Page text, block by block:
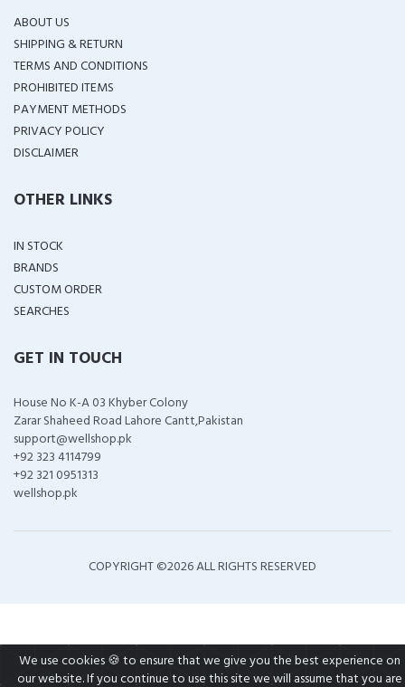
ABOUT US
SHIPPING & RETURN
TERMS AND CONDITIONS
PROHIBITED ITEMS
PAYMENT METHODS
PRIVACY POLICY
DISCLAIMER
OTHER LINKS
IN STOCK
BRANDS
CUSTOM ORDER
SEARCHES
GET IN TOUCH
House No K-A 03 Khyber Colony
Zarar Shaheed Road Lahore Cantt,Pakistan
support@wellshop.pk
+92 323 4114799
+92 321 0951313
wellshop.pk
COPYRIGHT ©2026 ALL RIGHTS RESERVED
We use cookies 🍪 to ensure that we give you the best experience on
our website. If you continue to use this site we will assume that you are